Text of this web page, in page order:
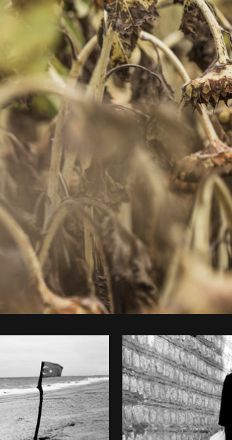
Photo byMatthew Henry